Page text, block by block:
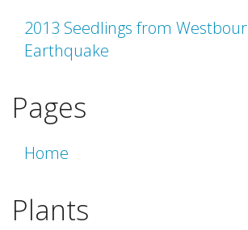
2013 Seedlings from
Earthquake
Pages
Home
Plants